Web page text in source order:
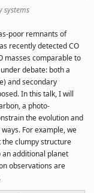
systems
poor remnants of
recently detected CO
masses comparable to
debate: both a
and secondary
In this talk, I will
a photo-
the evolution and
For example, we
the clumpy structure
an additional planet
observations are